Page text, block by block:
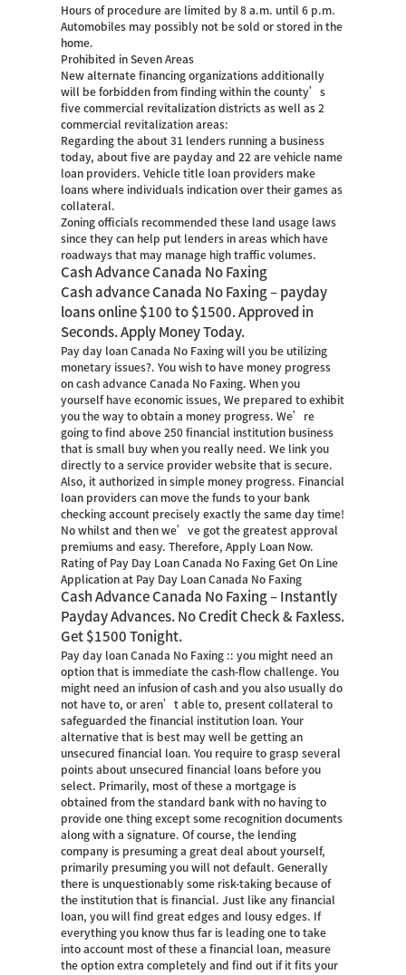
Hours of procedure are limited by 8 a.m. until 6 p.m.
Automobiles may possibly not be sold or stored in the
home.
Prohibited in Seven Areas
New alternate financing organizations additionally
will be forbidden from finding within the county’s
five commercial revitalization districts as well as 2
commercial revitalization areas:
Regarding the about 31 lenders running a business
today, about five are payday and 22 are vehicle name
loan providers. Vehicle title loan providers make
loans where individuals indication over their games as
collateral.
Zoning officials recommended these land usage laws
since they can help put lenders in areas which have
roadways that may manage high traffic volumes.
Cash Advance Canada No Faxing
Cash advance Canada No Faxing – payday
loans online $100 to $1500. Approved in
Seconds. Apply Money Today.
Pay day loan Canada No Faxing will you be utilizing
monetary issues?. You wish to have money progress
on cash advance Canada No Faxing. When you
yourself have economic issues, We prepared to exhibit
you the way to obtain a money progress. We’re
going to find above 250 financial institution business
that is small buy when you really need. We link you
directly to a service provider website that is secure.
Also, it authorized in simple money progress. Financial
loan providers can move the funds to your bank
checking account precisely exactly the same day time!
No whilst and then we’ve got the greatest approval
premiums and easy. Therefore, Apply Loan Now.
Rating of Pay Day Loan Canada No Faxing Get On Line
Application at Pay Day Loan Canada No Faxing
Cash Advance Canada No Faxing – Instantly
Payday Advances. No Credit Check & Faxless.
Get $1500 Tonight.
Pay day loan Canada No Faxing :: you might need an
option that is immediate the cash-flow challenge. You
might need an infusion of cash and you also usually do
not have to, or aren’t able to, present collateral to
safeguarded the financial institution loan. Your
alternative that is best may well be getting an
unsecured financial loan. You require to grasp several
points about unsecured financial loans before you
select. Primarily, most of these a mortgage is
obtained from the standard bank with no having to
provide one thing except some recognition documents
along with a signature. Of course, the lending
company is presuming a great deal about yourself,
primarily presuming you will not default. Generally
there is unquestionably some risk-taking because of
the institution that is financial. Just like any financial
loan, you will find great edges and lousy edges. If
everything you know thus far is leading one to take
into account most of these a financial loan, measure
the option extra completely and find out if it fits your